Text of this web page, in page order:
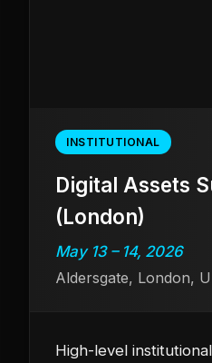
INSTITUTIONAL
Digital Assets
(London)
May 13 – 14, 2026
Aldersgate, London,
High-level